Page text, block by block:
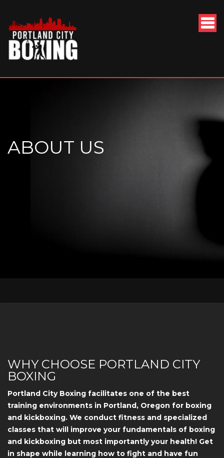
ABOUT US
WHY CHOOSE PORTLAND CITY
BOXING
Portland City Boxing facilitates one of the best
training environments in Portland, Oregon for boxing
and kickboxing. We conduct fitness and specialized
classes that will improve your fundamentals of boxing
and kickboxing but most importantly your health! Get
in shape while learning how to fight and have fun